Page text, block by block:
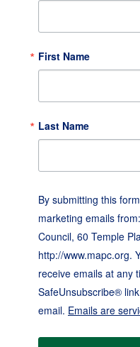
First Name
Last Name
By submitting this
marketing emails
Council, 60 Temple
http://www.mapc.org.
receive emails at any
SafeUnsubscribe®
email. Emails are